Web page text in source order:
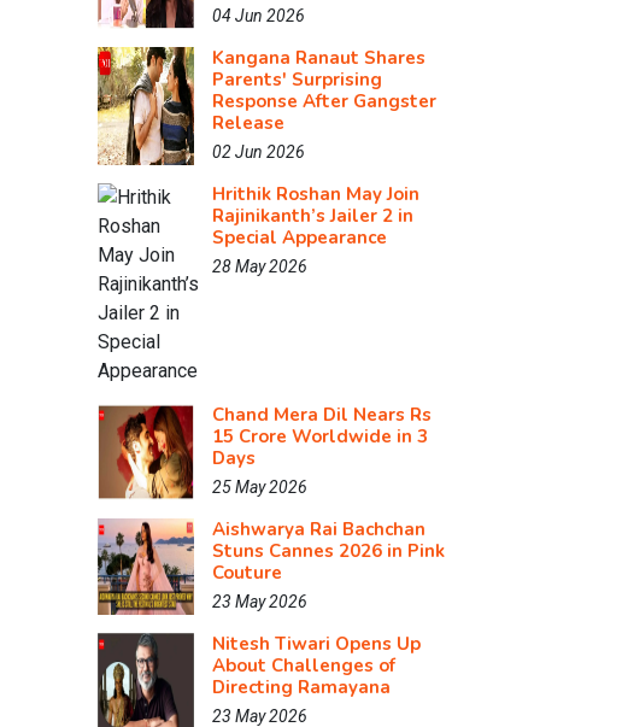
04 Jun 2026
Kangana Ranaut Shares
Parents' Surprising
Response After Gangster
Release
02 Jun 2026
Hrithik Roshan May Join
Rajinikanth’s Jailer 2 in
Special Appearance
28 May 2026
Chand Mera Dil Nears Rs
15 Crore Worldwide in 3
Days
25 May 2026
Aishwarya Rai Bachchan
Stuns Cannes 2026 in Pink
Couture
23 May 2026
Nitesh Tiwari Opens Up
About Challenges of
Directing Ramayana
23 May 2026